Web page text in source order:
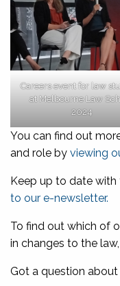
Careers event for law
at Melbourne Law
2024
You can find out
and role by viewing
Keep up to date with
to our e-newsletter.
To find out which of
in changes to the
Got a question